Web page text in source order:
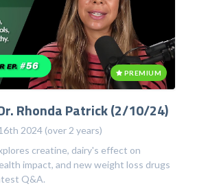
PREMIUM
Rhonda Patrick (2/10/24)
2024 (over 2 years)
creatine, dairy's effect on
impact, and new weight loss drugs
Q&A.